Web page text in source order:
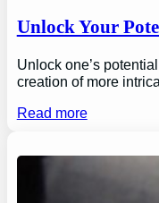
Unlock Your
Unlock one’s
creation of more
Read more